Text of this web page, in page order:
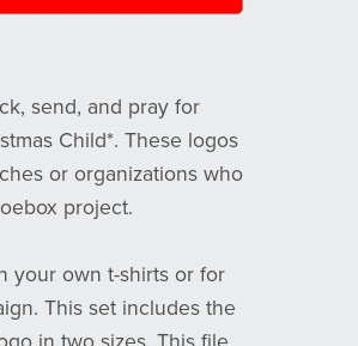
send, and pray for
Child*. These logos
or organizations who
project.
your own t-shirts or for
This set includes the